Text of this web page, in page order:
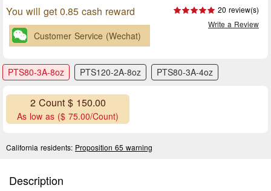
You will get 0.85 cash reward
20 review(s)
Write a Review
Customer Service (Wechat)
PTS80-3A-8oz PTS120-2A-8oz PTS80-3A-4oz
2 Count $ 150.00
As low as ($ 75.00/Count)
California residents: Proposition 65 warning
Description